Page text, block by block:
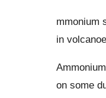
mmonium
in
on some